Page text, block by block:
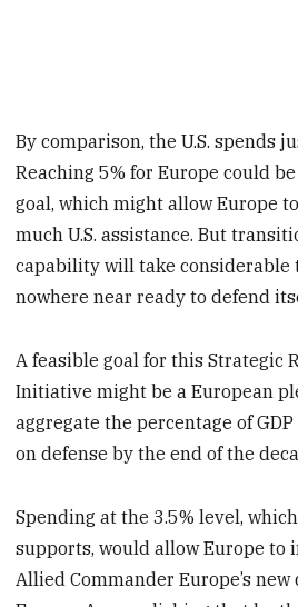
By comparison, the U.S. spends
Reaching 5% for Europe could
goal, which might allow Europe
much U.S. assistance. But
capability will take considerable
nowhere near ready to defend
A feasible goal for this Strategic
Initiative might be a European
aggregate the percentage of
on defense by the end of the
Spending at the 3.5% level,
supports, would allow Europe to
Allied Commander Europe’s